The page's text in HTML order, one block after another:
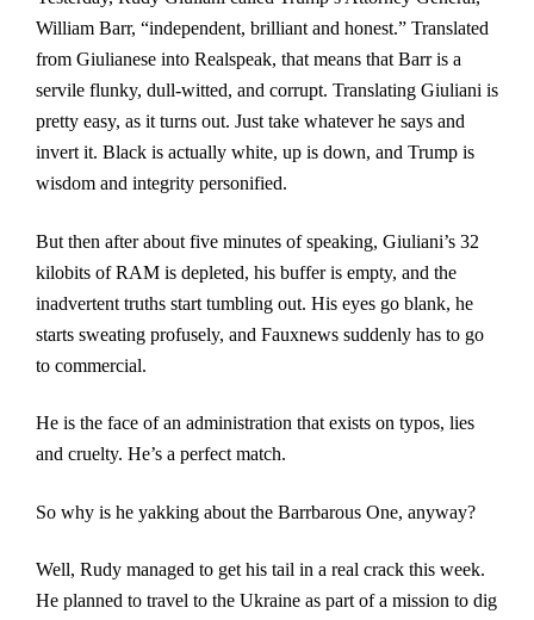
William Barr, “independent, brilliant and honest.” Translated
from Giulianese into Realspeak, that means that Barr is a
servile flunky, dull-witted, and corrupt. Translating Giuliani is
pretty easy, as it turns out. Just take whatever he says and
invert it. Black is actually white, up is down, and Trump is
wisdom and integrity personified.
But then after about five minutes of speaking, Giuliani’s 32
kilobits of RAM is depleted, his buffer is empty, and the
inadvertent truths start tumbling out. His eyes go blank, he
starts sweating profusely, and Fauxnews suddenly has to go
to commercial.
He is the face of an administration that exists on typos, lies
and cruelty. He’s a perfect match.
So why is he yakking about the Barrbarous One, anyway?
Well, Rudy managed to get his tail in a real crack this week.
He planned to travel to the Ukraine as part of a mission to dig